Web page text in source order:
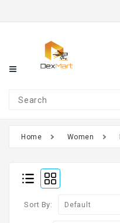
Vending
Home Women
Sort By: